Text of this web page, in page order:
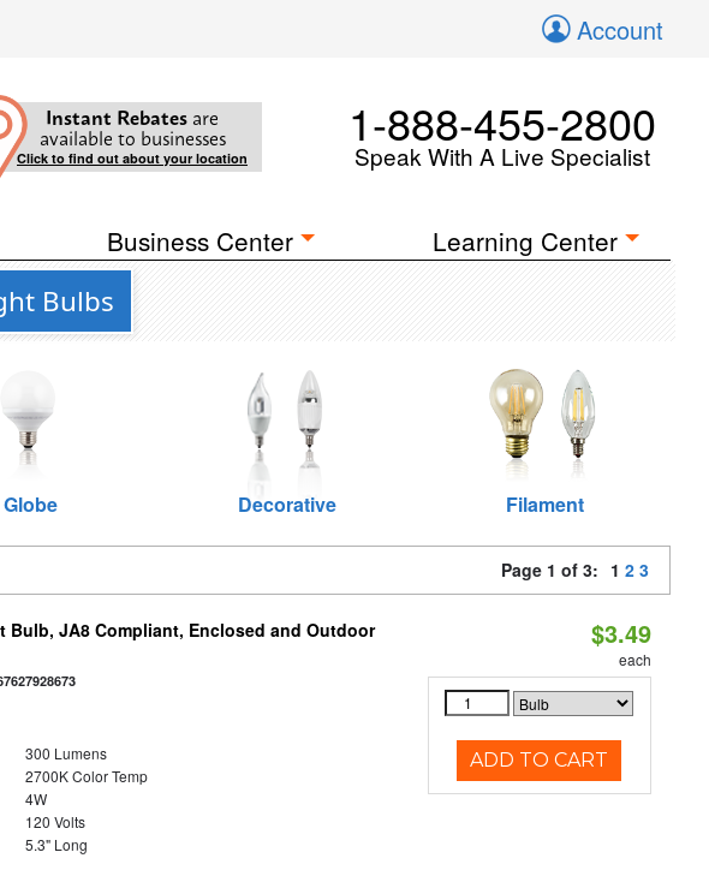
Account
Instant Rebates are
available to businesses
Click to find out about your location
1-888-455-2800
Speak With A Live Specialist
Business Center Learning Center
Bulbs
Globe Decorative Filament
Page 1 of 3: 1 2 3
Bulb, JA8 Compliant, Enclosed and Outdoor
300 Lumens
2700K Color Temp
4W
120 Volts
5.3" Long
$3.49
each
ADD TO CART